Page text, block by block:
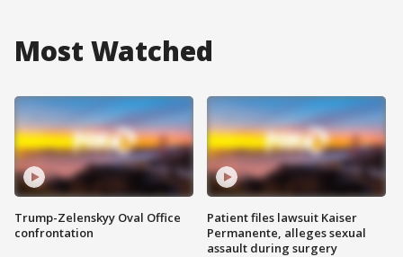
Most Watched
Trump-Zelenskyy Oval Office
confrontation
Patient files lawsuit Kaiser
Permanente, alleges sexual
assault during surgery